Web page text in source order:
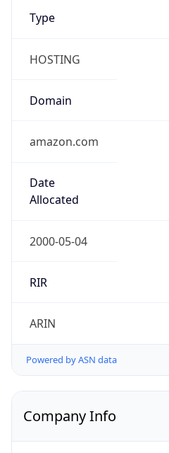
Type
HOSTING
Domain
amazon.com
Date
Allocated
2000-05-04
RIR
ARIN
Powered by ASN data
Company Info